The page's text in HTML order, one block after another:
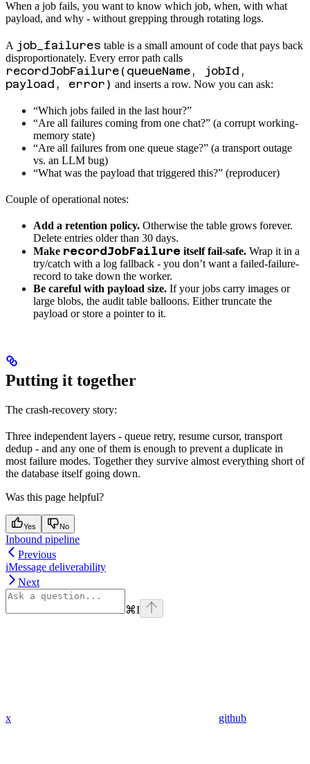
When a job fails, you want to know which job, when, with what
payload, and why - without grepping through rotating logs.
A job_failures table is a small amount of code that pays back
disproportionately. Every error path calls
recordJobFailure(queueName, jobId,
payload, error) and inserts a row. Now you can ask:
“Which jobs failed in the last hour?”
“Are all failures coming from one chat?” (a corrupt working-
memory state)
“Are all failures from one queue stage?” (a transport outage
vs. an LLM bug)
“What was the payload that triggered this?” (reproducer)
Couple of operational notes:
Add a retention policy. Otherwise the table grows forever.
Delete entries older than 30 days.
Make recordJobFailure itself fail-safe. Wrap it in a
try/catch with a log fallback - you don’t want a failed-failure-
record to take down the worker.
Be careful with payload size. If your jobs carry images or
large blobs, the audit table balloons. Either truncate the
payload or store a pointer to it.
Putting it together
The crash-recovery story:
Three independent layers - queue retry, resume cursor, transport
dedup - and any one of them is enough to prevent a duplicate in
most failure modes. Together they survive almost everything short of
the database itself going down.
Was this page helpful?
Yes No
Inbound pipeline
Previous
iMessage deliverability
Next
⌘I
x github